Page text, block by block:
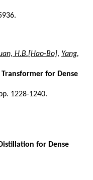
H.B.[Hao-Bo], Yang,
for Dense
1228-1240.
for Dense